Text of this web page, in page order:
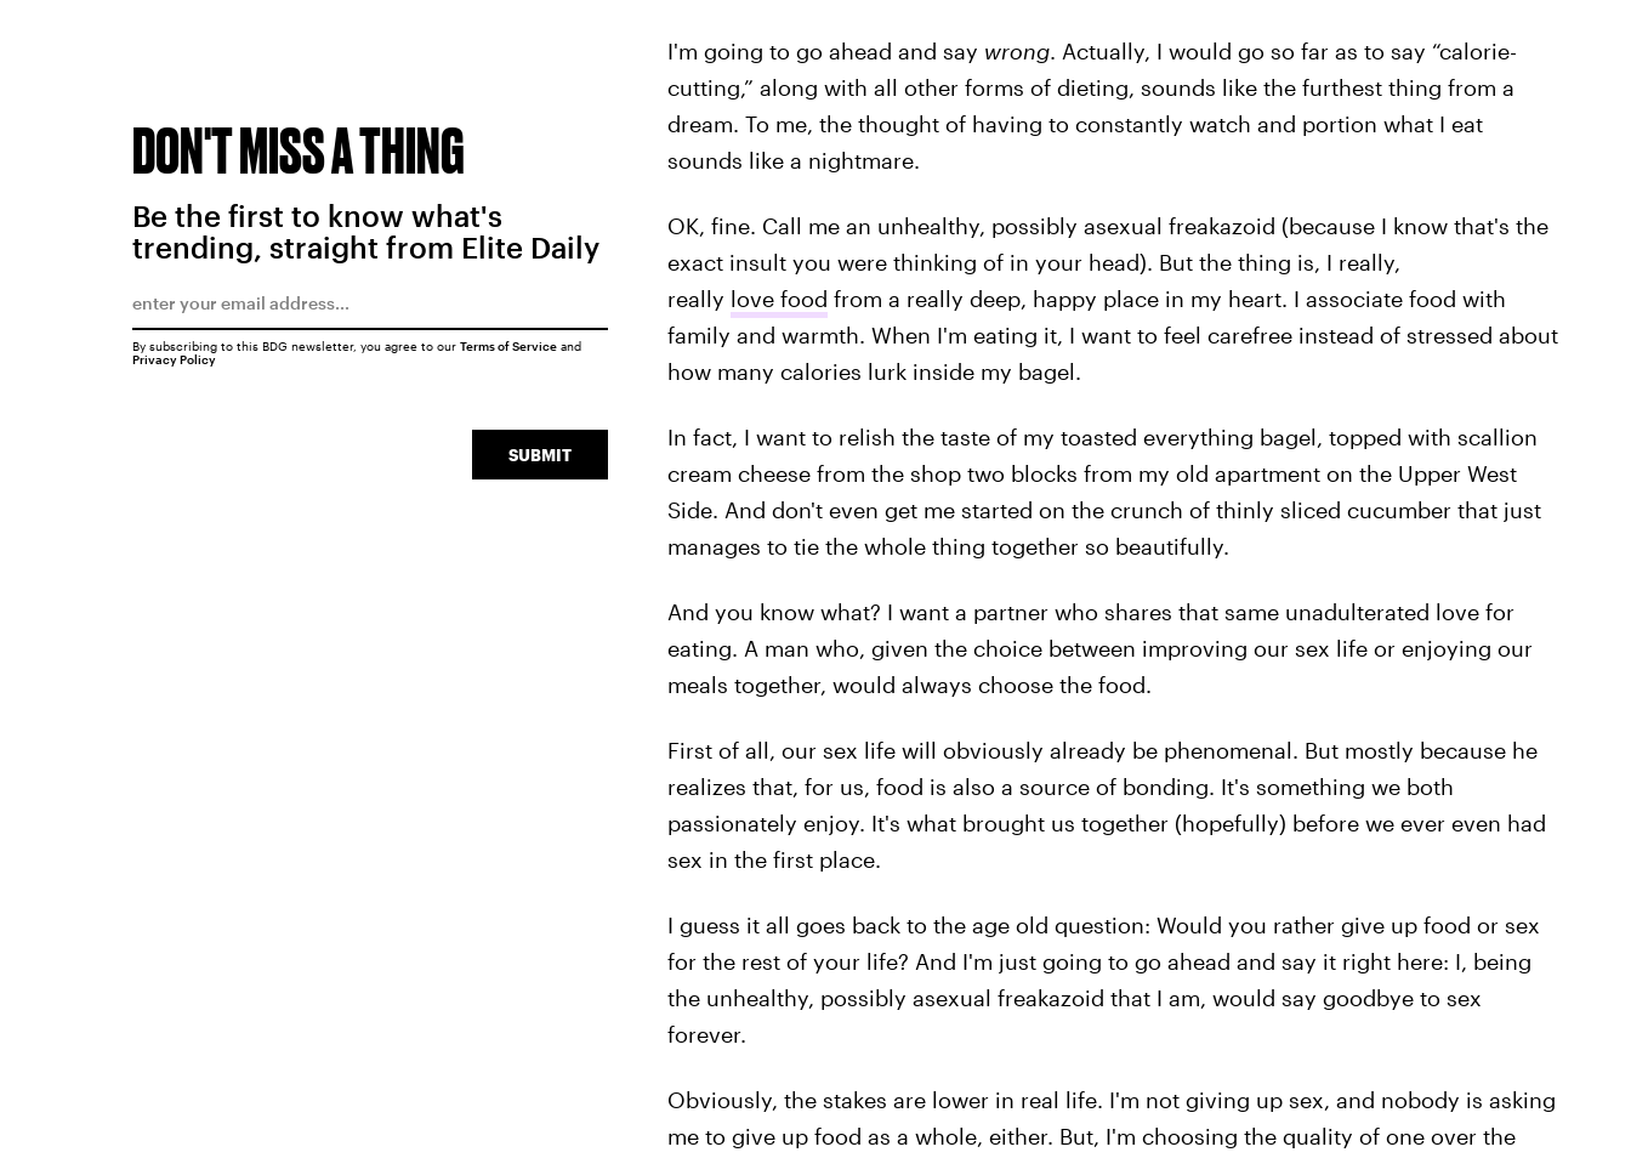
I'm going to go ahead and say wrong. Actually, I would go so far as to say “calorie-
cutting,” along with all other forms of dieting, sounds like the furthest thing from a
dream. To me, the thought of having to constantly watch and portion what I eat
sounds like a nightmare.
OK, fine. Call me an unhealthy, possibly asexual freakazoid (because I know that's the
exact insult you were thinking of in your head). But the thing is, I really,
really love food from a really deep, happy place in my heart. I associate food with
family and warmth. When I'm eating it, I want to feel carefree instead of stressed about
how many calories lurk inside my bagel.
In fact, I want to relish the taste of my toasted everything bagel, topped with scallion
cream cheese from the shop two blocks from my old apartment on the Upper West
Side. And don't even get me started on the crunch of thinly sliced cucumber that just
manages to tie the whole thing together so beautifully.
And you know what? I want a partner who shares that same unadulterated love for
eating. A man who, given the choice between improving our sex life or enjoying our
meals together, would always choose the food.
First of all, our sex life will obviously already be phenomenal. But mostly because he
realizes that, for us, food is also a source of bonding. It's something we both
passionately enjoy. It's what brought us together (hopefully) before we ever even had
sex in the first place.
I guess it all goes back to the age old question: Would you rather give up food or sex
for the rest of your life? And I'm just going to go ahead and say it right here: I, being
the unhealthy, possibly asexual freakazoid that I am, would say goodbye to sex
forever.
Obviously, the stakes are lower in real life. I'm not giving up sex, and nobody is asking
me to give up food as a whole, either. But, I'm choosing the quality of one over the
DON'T MISS A THING
Be the first to know what's
trending, straight from Elite Daily
SUBMIT
By subscribing to this BDG newsletter, you agree to our Terms of Serviceand
Privacy Policy